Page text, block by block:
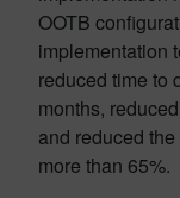
OOTB
implementation
reduced time to
months,
and reduced
more than 65%.